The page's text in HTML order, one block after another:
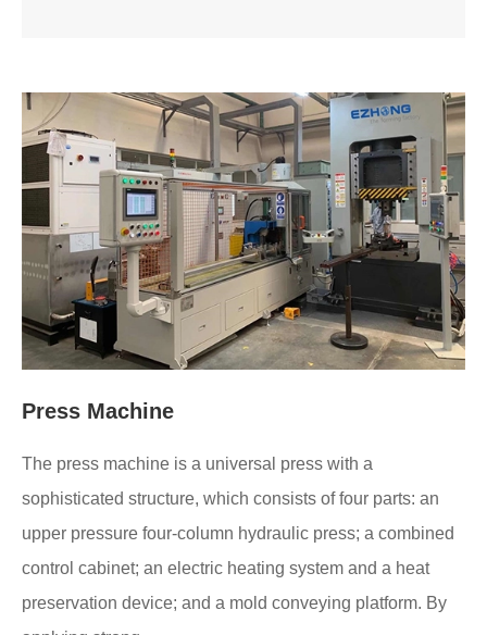
Press Machine
The press machine is a universal press with a
sophisticated structure, which consists of four parts: an
upper pressure four-column hydraulic press; a combined
control cabinet; an electric heating system and a heat
preservation device; and a mold conveying platform. By